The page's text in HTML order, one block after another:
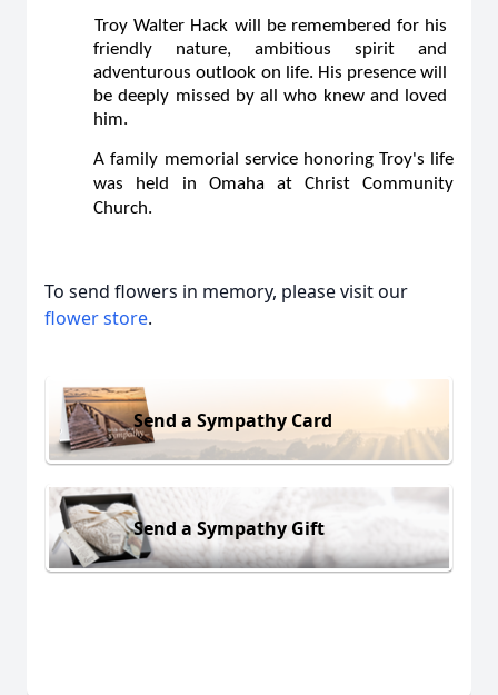
Troy Walter Hack will be remembered for his
friendly nature, ambitious spirit and
adventurous outlook on life. His presence will
be deeply missed by all who knew and loved
him.
A family memorial service honoring Troy's life
was held in Omaha at Christ Community
Church.
To send flowers in memory, please visit our
flower store.
Send a Sympathy Card
Send a Sympathy Gift